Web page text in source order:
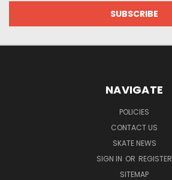
NAVIGATE
POLICIES
CONTACT US
SKATE NEWS
SIGN IN OR REGISTER
SITEMAP